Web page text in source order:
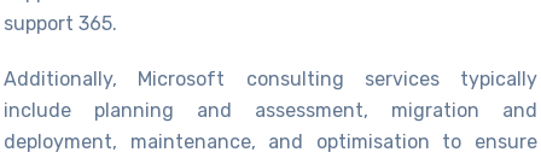
support 365.
Additionally, Microsoft consulting servicestypically
include planning and assessment, migration and
deployment, maintenance, and optimisation to ensure